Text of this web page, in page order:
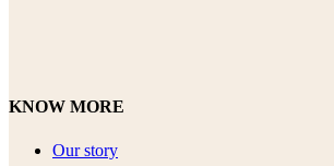
KNOW MORE
Our story